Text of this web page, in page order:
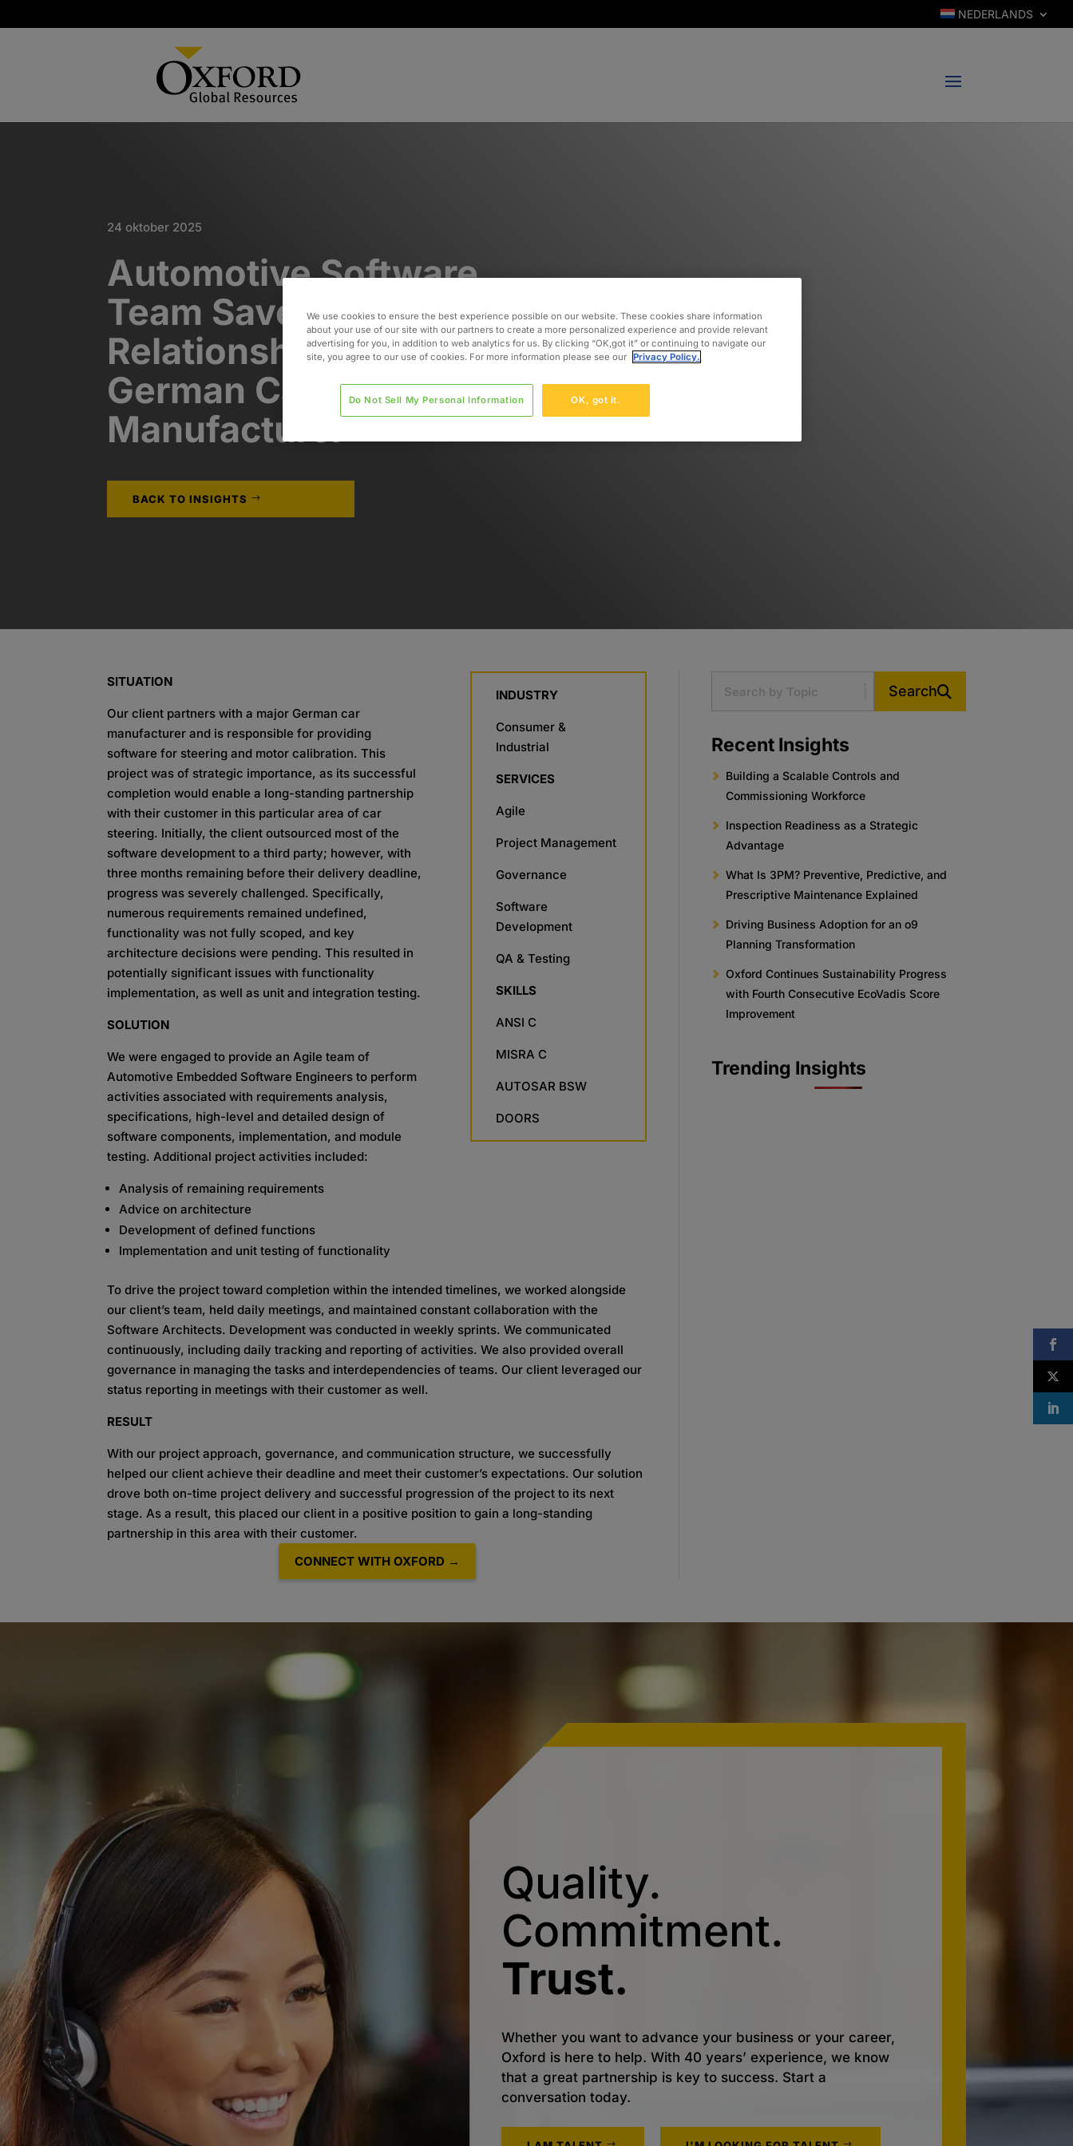
NEDERLANDS
24 oktober 2025
Automotive Software
Team Saves
Relationship with
German Car
Manufacturer​
BACK TO INSIGHTS
INDUSTRY
Consumer &
Industrial
SERVICES
Agile
Project Management
Governance
Software
Development
QA & Testing
SKILLS
ANSI C
MISRA C
AUTOSAR BSW
DOORS
SITUATION
Our client partners with a major German car
manufacturer and is responsible for providing
software for steering and motor calibration. This
project was of strategic importance, as its successful
completion would enable a long-standing partnership
with their customer in this particular area of car
steering. Initially, the client outsourced most of the
software development to a third party; however, with
three months remaining before their delivery deadline,
progress was severely challenged. Specifically,
numerous requirements remained undefined,
functionality was not fully scoped, and key
architecture decisions were pending. This resulted in
potentially significant issues with functionality
implementation, as well as unit and integration testing.​
SOLUTION
We were engaged to provide an Agile team of
Automotive Embedded Software Engineers to perform
activities associated with requirements analysis,
specifications, high-level and detailed design of
software components, implementation, and module
testing. Additional project activities included:
Analysis of remaining requirements
Advice on architecture
Development of defined functions
Implementation and unit testing of functionality
To drive the project toward completion within the intended timelines, we workedalongside
our client’s team, held daily meetings, and maintained constantcollaboration with the
Software Architects. Development was conducted in weekly sprints. We communicated
continuously, including daily tracking and reporting ofactivities. We also provided overall
governance in managing the tasks and interdependencies of teams. Our client leveraged our
status reporting in meetingswith their customer as well.
RESULT
With our project approach, governance, and communication structure, we successfully
helped our client achieve their deadline and meet their customer’sexpectations. Our solution
drove both on-time project delivery and successful progression of the project to its next
stage. As a result, this placed our client in a positive position to gain a long-standing
partnership in this area with theircustomer.
CONNECT WITH OXFORD →
Search
Recent Insights
Building a Scalable Controls and
Commissioning Workforce
Inspection Readiness as a Strategic
Advantage
What Is 3PM? Preventive, Predictive, and
Prescriptive Maintenance Explained
Driving Business Adoption for an o9
Planning Transformation
Oxford Continues Sustainability Progress
with Fourth Consecutive EcoVadis Score
Improvement
Trending Insights
Quality.
Commitment.
Trust.
Whether you want to advance your business or your career,
Oxford is here to help. With 40 years’ experience, we know
that a great partnership is key to success. Start a
conversation today.
We use cookies to ensure the best experience possible on our website. These cookies share information
about your use of our site with our partners to create a more personalized experience and provide relevant
advertising for you, in addition to web analytics for us. By clicking “OK,got it” or continuing to navigate our
site, you agree to our use of cookies. For more information please see our Privacy Policy.
OK, got it.
Do Not Sell My Personal Information